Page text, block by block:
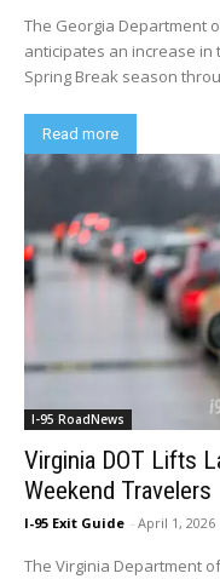
The Georgia Department
anticipates an increase in
Spring Break season
Read more
I-95 RoadNews
Virginia DOT Lifts
Weekend Travelers
I-95 Exit Guide - April 1, 2026
The Virginia Department